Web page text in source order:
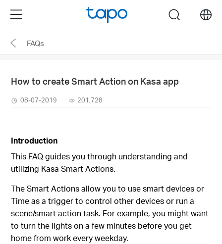
the
navigation
Menu search
FAQs
How to create Smart Action on Kasa app
08-07-2019 201,728
Introduction
This FAQ guides you through understanding and
utilizing Kasa Smart Actions.
The Smart Actions allow you to use smart devices or
Time as a trigger to control other devices or run a
scene/smart action task. For example, you might want
to turn the lights on a few minutes before you get
home from work every weekday.